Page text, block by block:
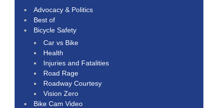
Advocacy & Politics
Best of
Bicycle Safety
Car vs Bike
Health
Injuries and Fatalities
Road Rage
Roadway Courtesy
Vision Zero
Bike Cam Video